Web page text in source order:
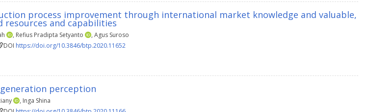
process improvement through international market knowledge and valuable,
resources and capabilities
, Refius Pradipta Setyanto , Agus Suroso
DOI https://doi.org/10.3846/btp.2020.11652
perception
, Inga Shina